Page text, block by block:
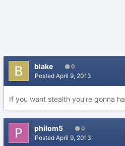
blake 0
Posted April 9, 2013
If you want stealth you're gonna
philom5 0
Posted April 9, 2013